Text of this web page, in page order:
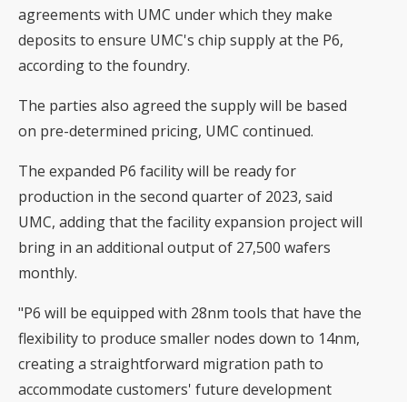
agreements with UMC under which they make
deposits to ensure UMC's chip supply at the P6,
according to the foundry.
The parties also agreed the supply will be based
on pre-determined pricing, UMC continued.
The expanded P6 facility will be ready for
production in the second quarter of 2023, said
UMC, adding that the facility expansion project will
bring in an additional output of 27,500 wafers
monthly.
"P6 will be equipped with 28nm tools that have the
flexibility to produce smaller nodes down to 14nm,
creating a straightforward migration path to
accommodate customers' future development